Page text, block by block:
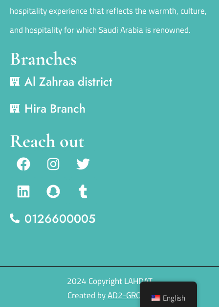
hospitality experience that reflects the warmth, culture,
and hospitality for which Saudi Arabia is renowned.
Branches
Al Zahraa district
Hira Branch
Reach out
0126600005
2024 Copyright LAHDAT
Created byAD2-GROUP English